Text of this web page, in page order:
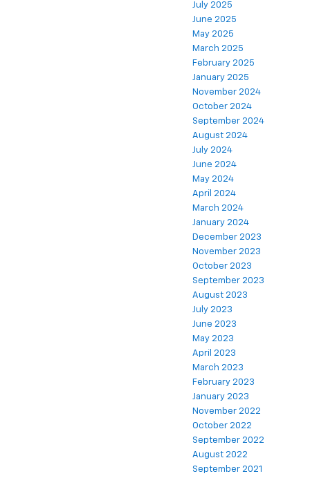
July 2025
June 2025
May 2025
March 2025
February 2025
January 2025
November 2024
October 2024
September 2024
August 2024
July 2024
June 2024
May 2024
April 2024
March 2024
January 2024
December 2023
November 2023
October 2023
September 2023
August 2023
July 2023
June 2023
May 2023
April 2023
March 2023
February 2023
January 2023
November 2022
October 2022
September 2022
August 2022
September 2021